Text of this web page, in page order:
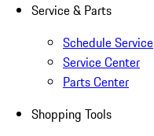
Service & Parts
Schedule Service
Service Center
Parts Center
Shopping Tools